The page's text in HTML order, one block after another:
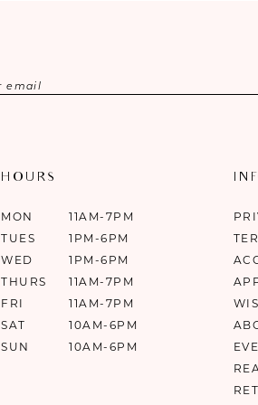
HOURS
MON
11AM-7PM
TUES
1PM-6PM
WED
1PM-6PM
THURS
11AM-7PM
FRI
11AM-7PM
SAT
10AM-6PM
SUN
10AM-6PM